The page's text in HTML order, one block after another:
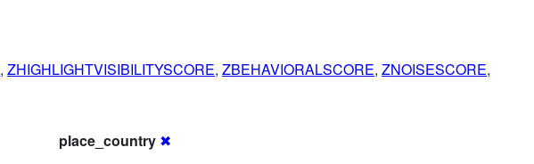
, ZHIGHLIGHTVISIBILITYSCORE, ZBEHAVIORALSCORE, ZNOISESCORE,
place_country ✖